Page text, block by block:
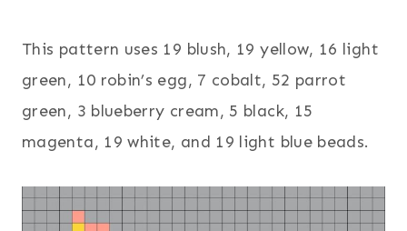
This pattern uses 19 blush, 19 yellow, 16 light
green, 10 robin’s egg, 7 cobalt, 52 parrot
green, 3 blueberry cream, 5 black, 15
magenta, 19 white, and 19 light blue beads.